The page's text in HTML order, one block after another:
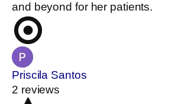
and beyond for her patients.
Priscila Santos
2 reviews